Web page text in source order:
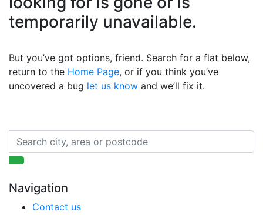
temporarily unavailable.
But you’ve got options, friend. Search for a flat below,
return to the Home Page, or if you think you’ve
uncovered a bug let us know and we’ll fix it.
Navigation
Contact us